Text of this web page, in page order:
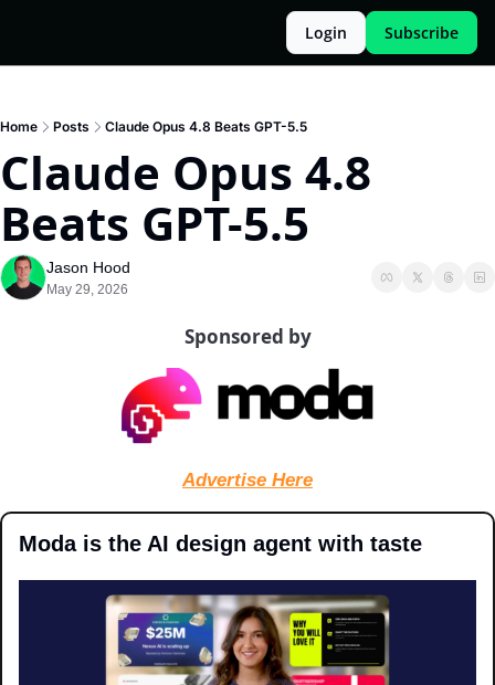
Login Subscribe
Home Posts Claude Opus 4.8 Beats GPT-5.5
Claude Opus 4.8
Beats GPT-5.5
Jason Hood
May 29, 2026
Sponsored by
Advertise Here
Moda is the AI design agent with taste